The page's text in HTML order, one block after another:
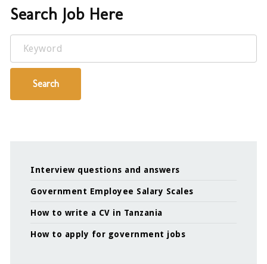
Search Job Here
Keyword
Search
Interview questions and answers
Government Employee Salary Scales
How to write a CV in Tanzania
How to apply for government jobs